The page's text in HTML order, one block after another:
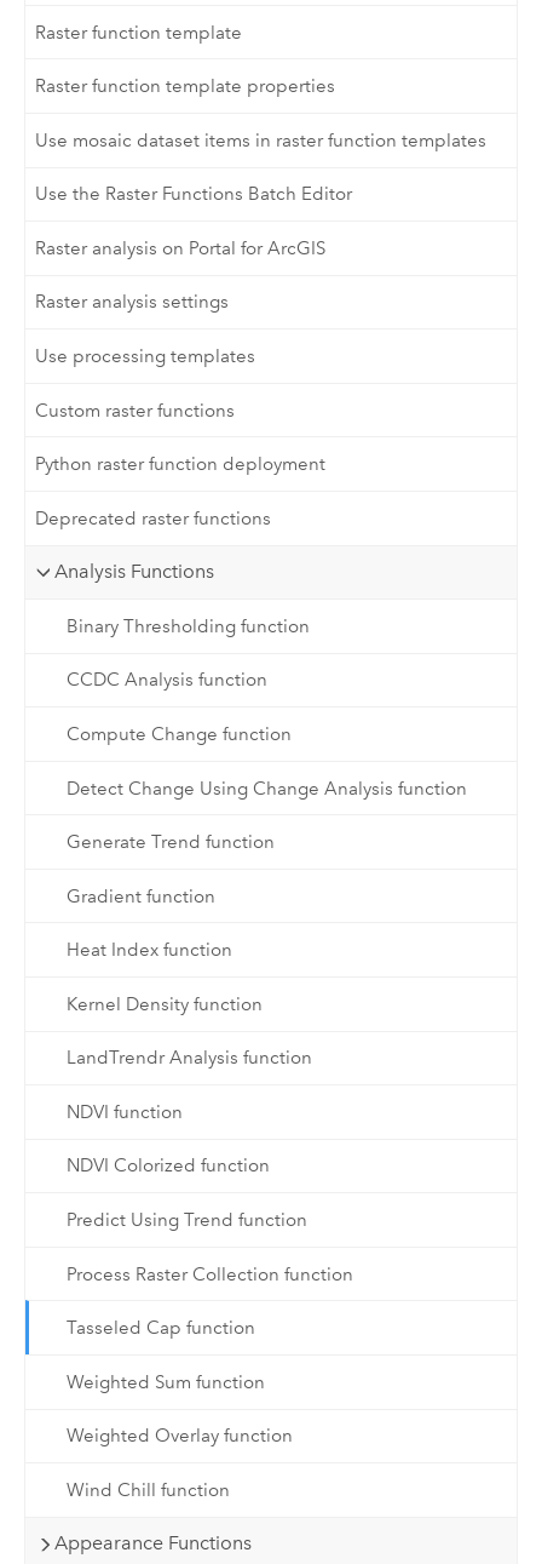
Raster function template
Raster function template properties
Use mosaic dataset items in raster function templates
Use the Raster Functions Batch Editor
Raster analysis on Portal for ArcGIS
Raster analysis settings
Use processing templates
Custom raster functions
Python raster function deployment
Deprecated raster functions
Analysis Functions
Binary Thresholding function
CCDC Analysis function
Compute Change function
Detect Change Using Change Analysis function
Generate Trend function
Gradient function
Heat Index function
Kernel Density function
LandTrendr Analysis function
NDVI function
NDVI Colorized function
Predict Using Trend function
Process Raster Collection function
Tasseled Cap function
Weighted Sum function
Weighted Overlay function
Wind Chill function
Appearance Functions